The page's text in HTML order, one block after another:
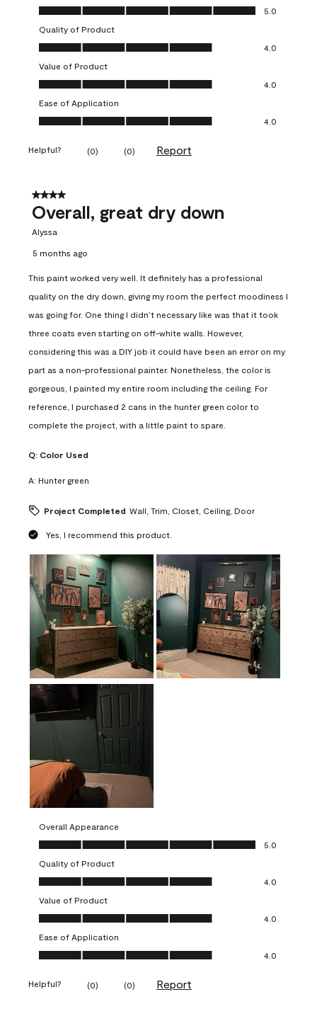
Overall Appearance, 5.0 out of 5
5.0
Quality of Product
Quality of Product, 4.0 out of 5
4.0
Value of Product
Value of Product, 4.0 out of 5
4.0
Ease of Application
Ease of Application, 4.0 out of 5
4.0
Helpful? (0) (0) Report
4 out of 5 stars.
Overall, great dry down
Alyssa
5 months ago
This paint worked very well. It definitely has a professional
quality on the dry down, giving my room the perfect moodiness I
was going for. One thing I didn’t necessary like was that it took
three coats even starting on off-white walls. However,
considering this was a DIY job it could have been an error on my
part as a non-professional painter. Nonetheless, the color is
gorgeous, I painted my entire room including the ceiling. For
reference, I purchased 2 cans in the hunter green color to
complete the project, with a little paint to spare.
Q: Color Used
A: Hunter green
Project Completed Wall, Trim, Closet, Ceiling, Door
Yes, I recommend this product.
Overall Appearance
Overall Appearance, 5.0 out of 5
5.0
Quality of Product
Quality of Product, 4.0 out of 5
4.0
Value of Product
Value of Product, 4.0 out of 5
4.0
Ease of Application
Ease of Application, 4.0 out of 5
4.0
Helpful? (0) (0) Report